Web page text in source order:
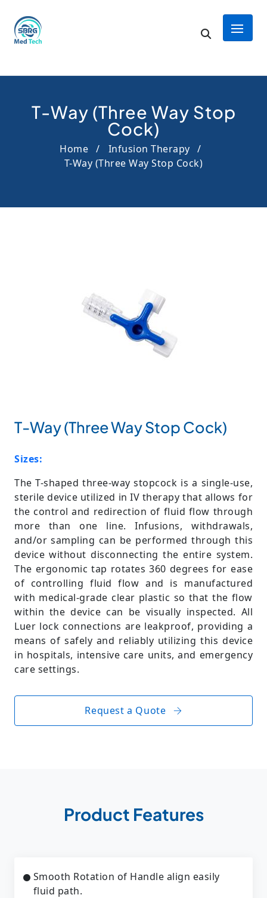
T-Way (Three Way Stop
Cock)
Home
Infusion Therapy
T-Way (Three Way Stop Cock)
T-Way (Three Way Stop Cock)
Sizes:
The T-shaped three-way stopcock is a single-use,
sterile device utilized in IV therapy that allows for
the control and redirection of fluid flow through
more than one line. Infusions, withdrawals,
and/or sampling can be performed through this
device without disconnecting the entire system.
The ergonomic tap rotates 360 degrees for ease
of controlling fluid flow and is manufactured
with medical-grade clear plastic so that the flow
within the device can be visually inspected. All
Luer lock connections are leakproof, providing a
means of safely and reliably utilizing this device
in hospitals, intensive care units, and emergency
care settings.
Request a Quote
Product Features
Smooth Rotation of Handle align easily
fluid path.